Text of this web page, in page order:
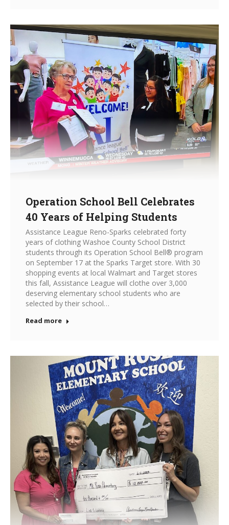
Operation School Bell Celebrates
40 Years of Helping Students
Assistance League Reno-Sparks celebrated forty
years of clothing Washoe County School District
students through its Operation School Bell® program
on September 17 at the Sparks Target store. With 30
shopping events at local Walmart and Target stores
this fall, Assistance League will clothe over 3,000
deserving elementary school students who are
selected by their school…
Read more